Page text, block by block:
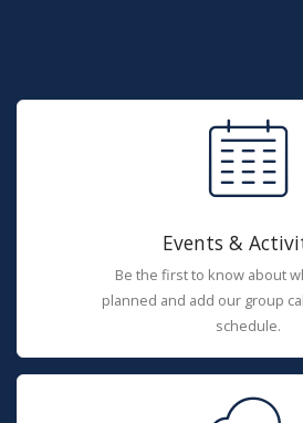
Events &
Be the first to know about
planned and add our group
schedule.